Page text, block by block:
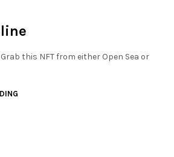
this NFT from either Open Sea or